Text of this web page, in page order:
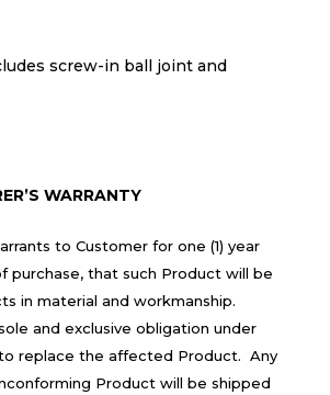
screw-in ball joint and
WARRANTY
to Customer for one (1) year
purchase, that such Product will be
in material and workmanship.
and exclusive obligation under
replace the affected Product. Any
Product will be shipped